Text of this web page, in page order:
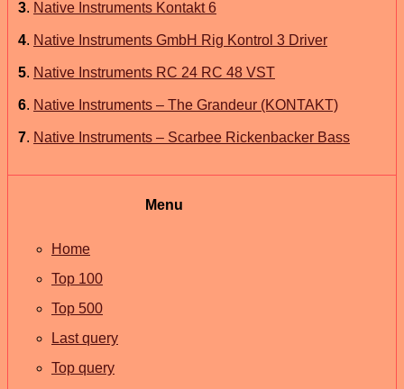
3. Native Instruments Kontakt 6
4. Native Instruments GmbH Rig Kontrol 3 Driver
5. Native Instruments RC 24 RC 48 VST
6. Native Instruments – The Grandeur (KONTAKT)
7. Native Instruments – Scarbee Rickenbacker Bass
Menu
Home
Top 100
Top 500
Last query
Top query